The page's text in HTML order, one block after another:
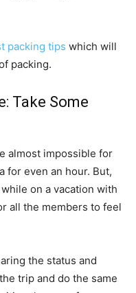
packing tips which will
packing.
Take Some
almost impossible for
for even an hour. But,
on a vacation with
all the members to feel
the status and
trip and do the same